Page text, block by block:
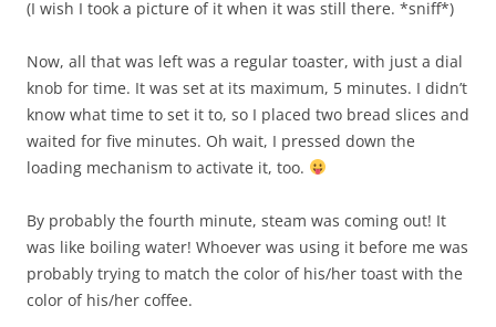
(I wish I took a picture of it when it was still there. *sniff*)
Now, all that was left was a regular toaster, with just a dial
knob for time. It was set at its maximum, 5 minutes. I didn’t
know what time to set it to, so I placed two bread slices and
waited for five minutes. Oh wait, I pressed down the
loading mechanism to activate it, too.
By probably the fourth minute, steam was coming out! It
was like boiling water! Whoever was using it before me was
probably trying to match the color of his/her toast with the
color of his/her coffee.